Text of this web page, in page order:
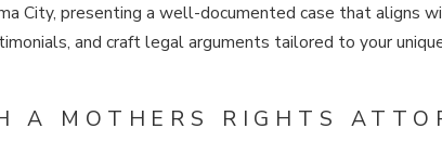
City, presenting a well-documented case that aligns
and craft legal arguments tailored to your
A MOTHERS RIGHTS